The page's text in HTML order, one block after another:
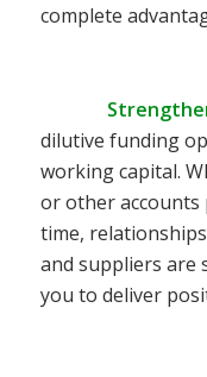
complete
dilutive funding
working capital.
or other accounts
time,
and suppliers are
you to deliver